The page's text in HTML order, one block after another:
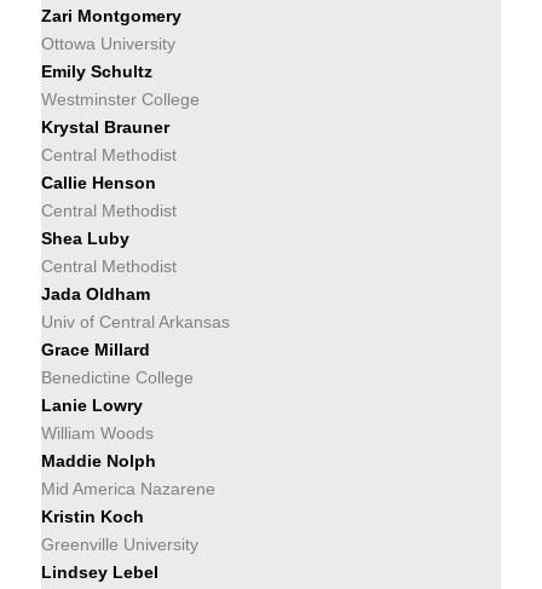
Zari Montgomery
Ottowa University
Emily Schultz
Westminster College
Krystal Brauner
Central Methodist
Callie Henson
Central Methodist
Shea Luby
Central Methodist
Jada Oldham
Univ of Central Arkansas
Grace Millard
Benedictine College
Lanie Lowry
William Woods
Maddie Nolph
Mid America Nazarene
Kristin Koch
Greenville University
Lindsey Lebel